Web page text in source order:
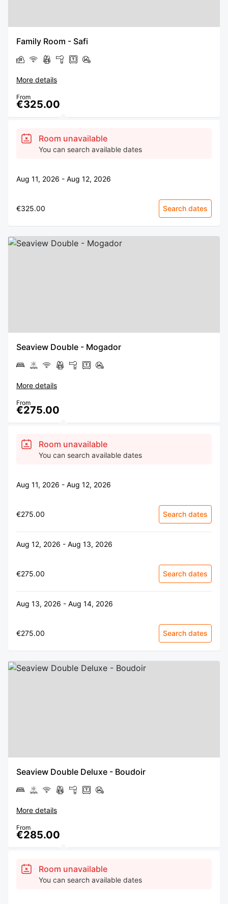
Family Room - Safi
More details
From
€325.00
Room unavailable
You can search available dates
Aug 11, 2026 - Aug 12, 2026
€325.00 Search dates
Seaview Double - Mogador
More details
From
€275.00
Room unavailable
You can search available dates
Aug 11, 2026 - Aug 12, 2026
€275.00 Search dates
Aug 12, 2026 - Aug 13, 2026
€275.00 Search dates
Aug 13, 2026 - Aug 14, 2026
€275.00 Search dates
Seaview Double Deluxe - Boudoir
More details
From
€285.00
Room unavailable
You can search available dates